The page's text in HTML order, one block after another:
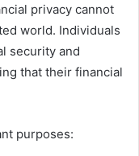
privacy cannot
world. Individuals
security and
that their financial
purposes: